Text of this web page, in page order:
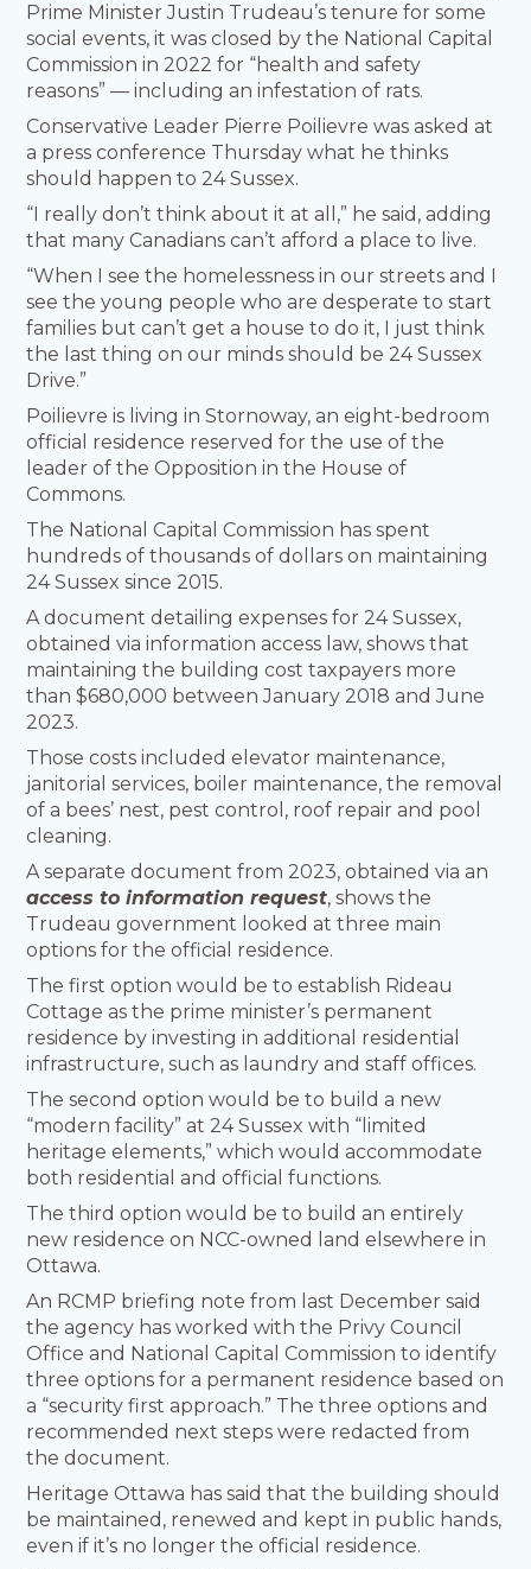
Prime Minister Justin Trudeau’s tenure for some
social events, it was closed by the National Capital
Commission in 2022 for “health and safety
reasons” — including an infestation of rats.
Conservative Leader Pierre Poilievre was asked at
a press conference Thursday what he thinks
should happen to 24 Sussex.
“I really don’t think about it at all,” he said, adding
that many Canadians can’t afford a place to live.
“When I see the homelessness in our streets and I
see the young people who are desperate to start
families but can’t get a house to do it, I just think
the last thing on our minds should be 24 Sussex
Drive.”
Poilievre is living in Stornoway, an eight-bedroom
official residence reserved for the use of the
leader of the Opposition in the House of
Commons.
The National Capital Commission has spent
hundreds of thousands of dollars on maintaining
24 Sussex since 2015.
A document detailing expenses for 24 Sussex,
obtained via information access law, shows that
maintaining the building cost taxpayers more
than $680,000 between January 2018 and June
2023.
Those costs included elevator maintenance,
janitorial services, boiler maintenance, the removal
of a bees’ nest, pest control, roof repair and pool
cleaning.
A separate document from 2023, obtained via an
access to information request, shows the
Trudeau government looked at three main
options for the official residence.
The first option would be to establish Rideau
Cottage as the prime minister’s permanent
residence by investing in additional residential
infrastructure, such as laundry and staff offices.
The second option would be to build a new
“modern facility” at 24 Sussex with “limited
heritage elements,” which would accommodate
both residential and official functions.
The third option would be to build an entirely
new residence on NCC-owned land elsewhere in
Ottawa.
An RCMP briefing note from last December said
the agency has worked with the Privy Council
Office and National Capital Commission to identify
three options for a permanent residence based on
a “security first approach.” The three options and
recommended next steps were redacted from
the document.
Heritage Ottawa has said that the building should
be maintained, renewed and kept in public hands,
even if it’s no longer the official residence.